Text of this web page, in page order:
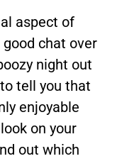
aspect of
chat over
night out
tell you that
enjoyable
on your
out which